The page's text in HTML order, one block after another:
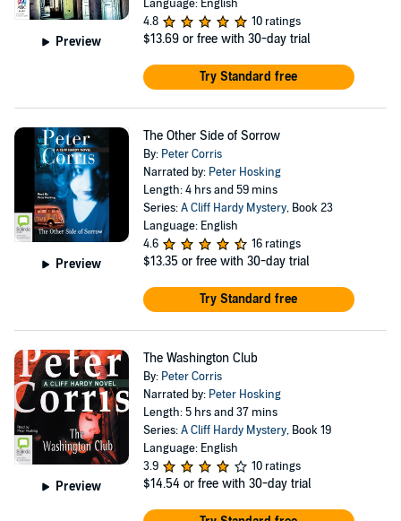
Preview
Language: English
4.8
10 ratings
$13.69 or free with 30-day trial
Try Standard free
Preview
The Other Side of Sorrow
By: Peter Corris
Narrated by: Peter Hosking
Length: 4 hrs and 59 mins
Series:A Cliff Hardy Mystery, Book 23
Language: English
4.6
16 ratings
$13.35 or free with 30-day trial
Try Standard free
Preview
The Washington Club
By: Peter Corris
Narrated by: Peter Hosking
Length: 5 hrs and 37 mins
Series:A Cliff Hardy Mystery, Book 19
Language: English
3.9
10 ratings
$14.54 or free with 30-day trial